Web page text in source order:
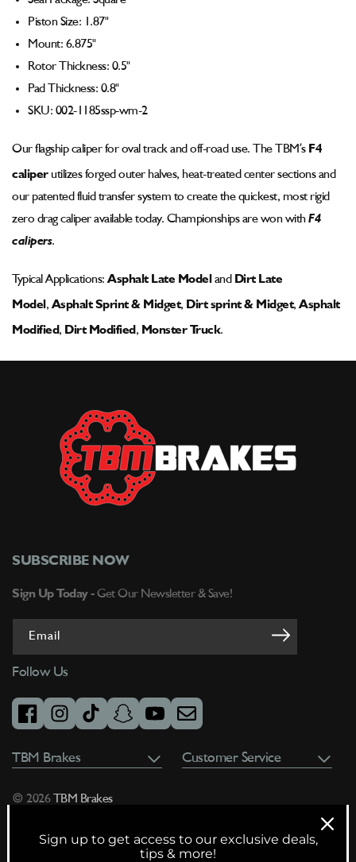
(Square
Seal)
1.87&quot;
Piston
Mount
0.5&quot;
0.8&quot;
-
002-
1185ssp-
wm-
2
Piston
Mount
0.5&quot;
0.8&quot;
-
002-
1185ssp-
Piston Size: 1.87"
Mount: 6.875"
Rotor Thickness: 0.5"
Pad Thickness: 0.8"
SKU: 002-1185ssp-wm-2
Our flagship caliper for oval track and off-road use. The TBM’s F4
caliper utilizes forged outer halves, heat-treated center sections and
our patented fluid transfer system to create the quickest, most rigid
zero drag caliper available today. Championships are won with F4
calipers.
Typical Applications: Asphalt Late Model and Dirt Late
Model , Asphalt Sprint & Midget, Dirt sprint & Midget, Asphalt
Modified , Dirt Modified , Monster Truck.
Customer Service
TBM Brakes
© 2026TBM Brakes
SUBSCRIBE NOW
Sign Up Today - Get Our Newsletter & Save!
Email
Follow Us
facebookinstagramtiktok snapchatyoutubeemail
Sign up to get access to our exclusive deals,
tips & more!